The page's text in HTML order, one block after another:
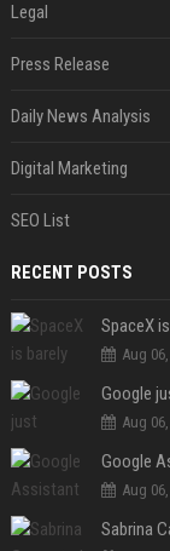
Legal
Press Release
Daily News Analysis
Digital Marketing
SEO List
RECENT POSTS
SpaceX
Aug
Aug
Google
Aug